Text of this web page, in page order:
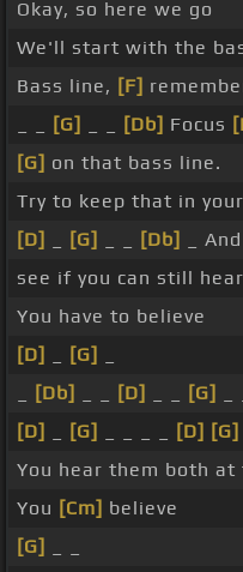
Okay, so here we go
We'll start with the
Bass line, [F]
[G] [Db] Focus
[G] on that bass line.
Try to keep that in your
[D]
[G] [Db] _
see if you can still
You have to believe
[D]
[G]
[Db] [D] [G]
[D]
[G] [D] [G]
You hear them both at
You [Cm] believe
[G]